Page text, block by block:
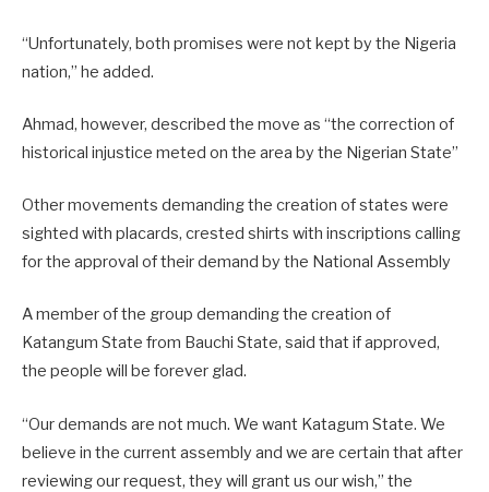
“Unfortunately, both promises were not kept by the Nigeria
nation,” he added.
Ahmad, however, described the move as “the correction of
historical injustice meted on the area by the Nigerian State”
Other movements demanding the creation of states were
sighted with placards, crested shirts with inscriptions calling
for the approval of their demand by the National Assembly
A member of the group demanding the creation of
Katangum State from Bauchi State, said that if approved,
the people will be forever glad.
“Our demands are not much. We want Katagum State. We
believe in the current assembly and we are certain that after
reviewing our request, they will grant us our wish,” the